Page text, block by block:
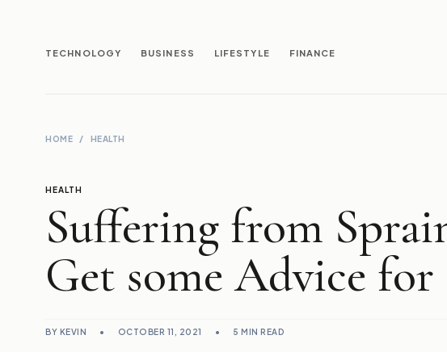
TECHNOLOGY BUSINESS LIFESTYLE FINANCE
HOME / HEALTH
HEALTH
Suffering from
Get some Advice
BY KEVIN • OCTOBER 11, 2021 • 5 MIN READ